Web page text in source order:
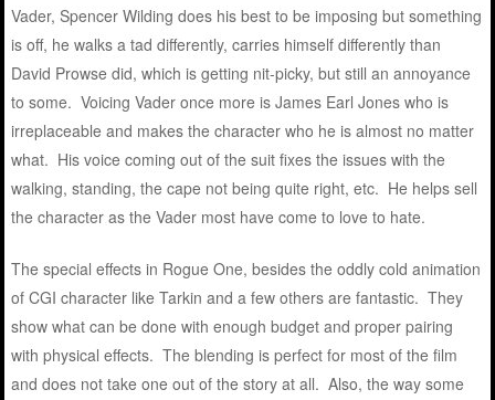
Vader, Spencer Wilding does his best to be imposing but something
is off, he walks a tad differently, carries himself differently than
David Prowse did, which is getting nit-picky, but still an annoyance
to some. Voicing Vader once more is James Earl Jones who is
irreplaceable and makes the character who he is almost no matter
what. His voice coming out of the suit fixes the issues with the
walking, standing, the cape not being quite right, etc. He helps sell
the character as the Vader most have come to love to hate.
The special effects in Rogue One, besides the oddly cold animation
of CGI character like Tarkin and a few others are fantastic. They
show what can be done with enough budget and proper pairing
with physical effects. The blending is perfect for most of the film
and does not take one out of the story at all. Also, the way some